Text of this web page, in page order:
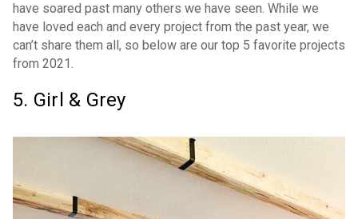
have soared past many others we have seen. While we
have loved each and every project from the past year, we
can’t share them all, so below are our top 5 favorite projects
from 2021.
5. Girl & Grey